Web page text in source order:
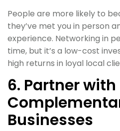
People are more likely to
they’ve met you in person
experience. Networking in
time, but it’s a low-cost
high returns in loyal local
6. Partner with
Businesses